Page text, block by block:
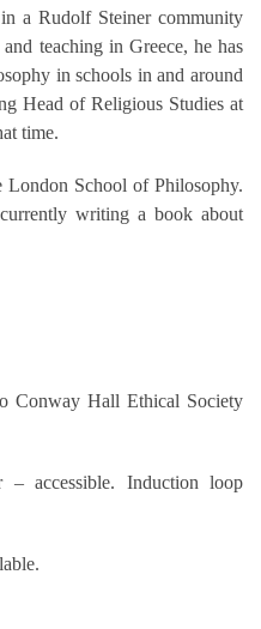
a Rudolf Steiner community
teaching in Greece, he has
in schools in and around
Head of Religious Studies at
time.
London School of Philosophy.
writing a book about
Conway Hall Ethical Society
accessible. Induction loop